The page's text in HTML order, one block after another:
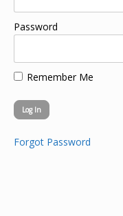
Password
Remember Me
Forgot Password